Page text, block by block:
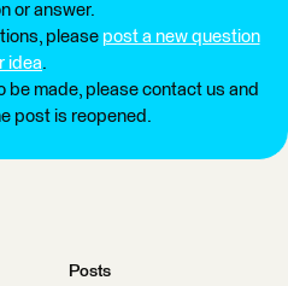
or answer.
please post a new question
idea.
be made, please contact us and
post is reopened.
Posts